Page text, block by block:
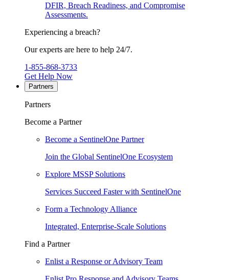
DFIR, Breach Readiness, and Compromise
Assessments.
Experiencing a breach?
Our experts are here to help 24/7.
1-855-868-3733
Get Help Now
Partners
Partners
Become a Partner
Become a SentinelOne Partner
Join the Global SentinelOne Ecosystem
Explore MSSP Solutions
Services Succeed Faster with SentinelOne
Form a Technology Alliance
Integrated, Enterprise-Scale Solutions
Find a Partner
Enlist a Response or Advisory Team